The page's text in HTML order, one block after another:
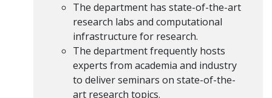
The department has state-of-the-art
research labs and computational
infrastructure for research.
The department frequently hosts
experts from academia and industry
to deliver seminars on state-of-the-
art research topics.